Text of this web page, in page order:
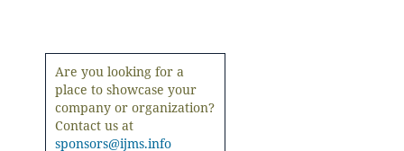
Are you looking for a
place to showcase your
company or organization?
Contact us at
sponsors@ijms.info